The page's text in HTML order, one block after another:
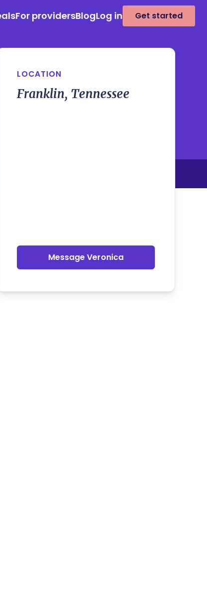
For providersBlogLog in Get started
LOCATION
Franklin, Tennessee
Message Veronica